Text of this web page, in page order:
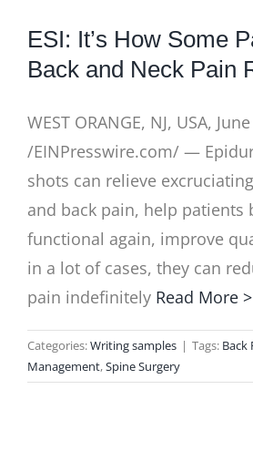
ESI: It’s How Some
Back and Neck Pain
WEST ORANGE, NJ, USA,
/EINPresswire.com/ —
shots can relieve
and back pain, help patients
functional again, improve
in a lot of cases, they can
pain indefinitely Read More >
Categories:Writing samples | Tags: Back
Management,Spine Surgery